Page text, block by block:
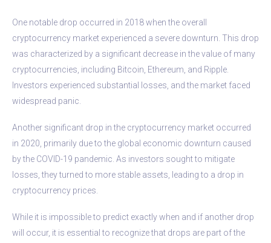
One notable drop occurred in 2018 when the overall
cryptocurrency market experienced a severe downturn. This drop
was characterized by a significant decrease in the value of many
cryptocurrencies, including Bitcoin, Ethereum, and Ripple.
Investors experienced substantial losses, and the market faced
widespread panic.
Another significant drop in the cryptocurrency market occurred
in 2020, primarily due to the global economic downturn caused
by the COVID-19 pandemic. As investors sought to mitigate
losses, they turned to more stable assets, leading to a drop in
cryptocurrency prices.
While it is impossible to predict exactly when and if another drop
will occur, it is essential to recognize that drops are part of the